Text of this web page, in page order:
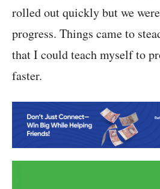
rolled out quickly but we
progress. Things came to
that I could teach myself to
faster.